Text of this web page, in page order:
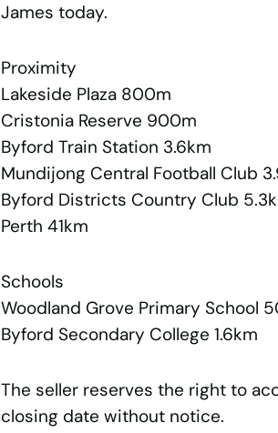
James today.
Proximity
Lakeside Plaza 800m
Cristonia Reserve 900m
Byford Train Station 3.6km
Mundijong Central Football Club
Byford Districts Country Club
Perth 41km
Schools
Woodland Grove Primary School
Byford Secondary College 1.6km
The seller reserves the right to
closing date without notice.